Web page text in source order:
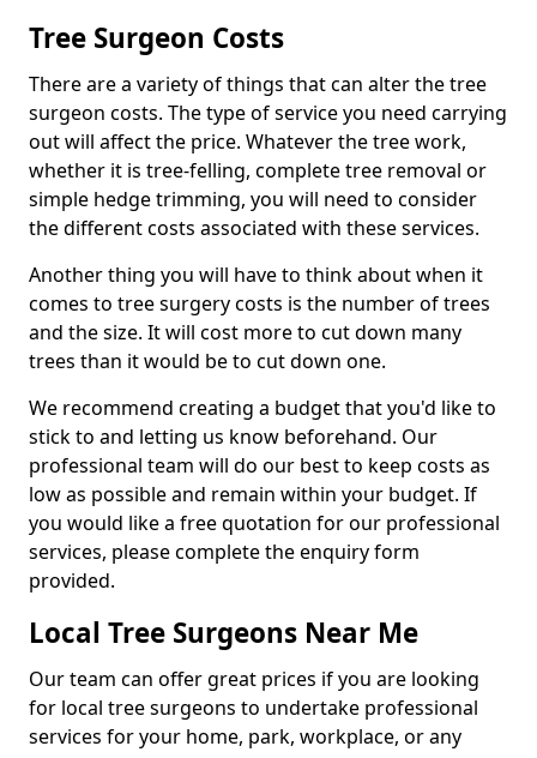
Tree Surgeon Costs
There are a variety of things that can alter the tree
surgeon costs. The type of service you need carrying
out will affect the price. Whatever the tree work,
whether it is tree-felling, complete tree removal or
simple hedge trimming, you will need to consider
the different costs associated with these services.
Another thing you will have to think about when it
comes to tree surgery costs is the number of trees
and the size. It will cost more to cut down many
trees than it would be to cut down one.
We recommend creating a budget that you'd like to
stick to and letting us know beforehand. Our
professional team will do our best to keep costs as
low as possible and remain within your budget. If
you would like a free quotation for our professional
services, please complete the enquiry form
provided.
Local Tree Surgeons Near Me
Our team can offer great prices if you are looking
for local tree surgeons to undertake professional
services for your home, park, workplace, or any